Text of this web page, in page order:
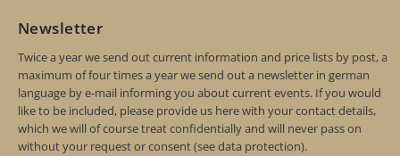
Newsletter
Twice a year we send out current information and price lists by post, a
maximum of four times a year we send out a newsletter in german
language by e-mail informing you about current events. If you would
like to be included, please provide us here with your contact details,
which we will of course treat confidentially and will never pass on
without your request or consent (see data protection).